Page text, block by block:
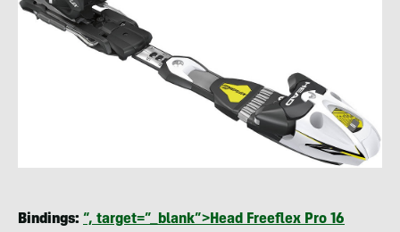
Bindings: “, target=”_blank”>Head Freeflex Pro 16